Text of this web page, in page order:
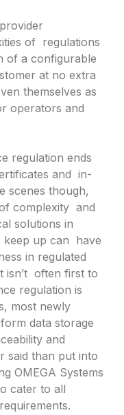
of regulations
of a configurable
at no extra
themselves as
operators and
regulation ends
and in-
scenes though,
complexity and
solutions in
keep up can have
in regulated
isn’t often first to
regulation is
most newly
data storage
and
said than put into
OMEGA Systems
cater to all